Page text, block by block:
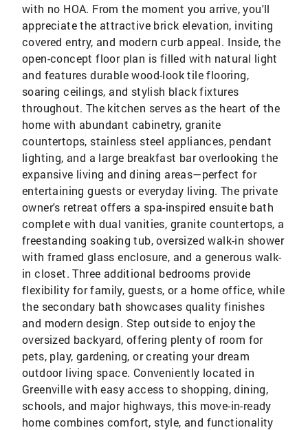
with no HOA. From the moment you arrive, you'll
appreciate the attractive brick elevation, inviting
covered entry, and modern curb appeal. Inside, the
open-concept floor plan is filled with natural light
and features durable wood-look tile flooring,
soaring ceilings, and stylish black fixtures
throughout. The kitchen serves as the heart of the
home with abundant cabinetry, granite
countertops, stainless steel appliances, pendant
lighting, and a large breakfast bar overlooking the
expansive living and dining areas—perfect for
entertaining guests or everyday living. The private
owner's retreat offers a spa-inspired ensuite bath
complete with dual vanities, granite countertops, a
freestanding soaking tub, oversized walk-in shower
with framed glass enclosure, and a generous walk-
in closet. Three additional bedrooms provide
flexibility for family, guests, or a home office, while
the secondary bath showcases quality finishes
and modern design. Step outside to enjoy the
oversized backyard, offering plenty of room for
pets, play, gardening, or creating your dream
outdoor living space. Conveniently located in
Greenville with easy access to shopping, dining,
schools, and major highways, this move-in-ready
home combines comfort, style, and functionality